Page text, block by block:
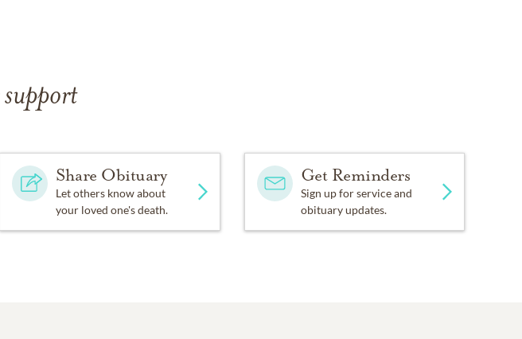
Share Obituary
Let others know about
your loved one's death.
Get Reminders
Sign up for service and
obituary updates.